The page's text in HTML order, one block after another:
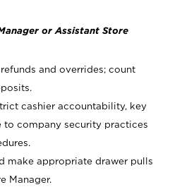
or Assistant Store
and overrides; count
cashier accountability, key
to company security practices
make appropriate drawer pulls
Manager.